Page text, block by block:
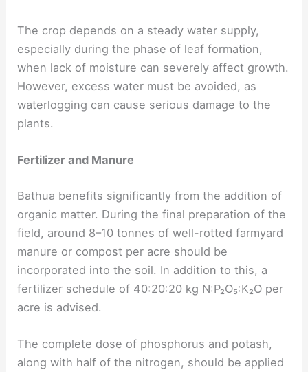
The crop depends on a steady water supply,
especially during the phase of leaf formation,
when lack of moisture can severely affect growth.
However, excess water must be avoided, as
waterlogging can cause serious damage to the
plants.
Fertilizer and Manure
Bathua benefits significantly from the addition of
organic matter. During the final preparation of the
field, around 8–10 tonnes of well-rotted farmyard
manure or compost per acre should be
incorporated into the soil. In addition to this, a
fertilizer schedule of 40:20:20 kg N:P₂O₅:K₂O per
acre is advised.
The complete dose of phosphorus and potash,
along with half of the nitrogen, should be applied